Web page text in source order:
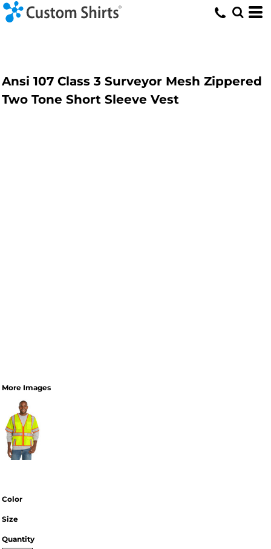
Ansi 107 Class 3 Surveyor Mesh Zippered
Two Tone Short Sleeve Vest
More Images
Color
Size
Quantity